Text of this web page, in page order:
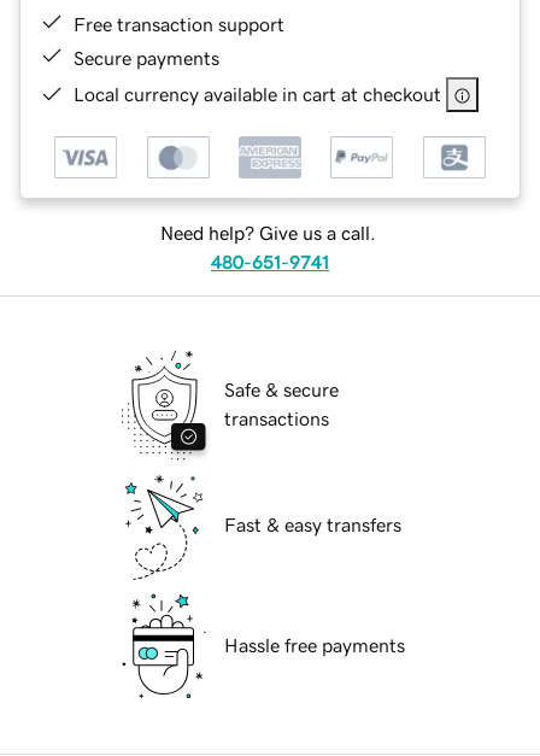
Free transaction support
Secure payments
Local currency available in cart at checkout
Need help? Give us a call.
480-651-9741
Safe & secure
transactions
Fast & easy transfers
Hassle free payments